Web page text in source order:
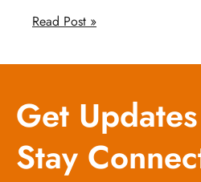
Read Post »
Get
Stay